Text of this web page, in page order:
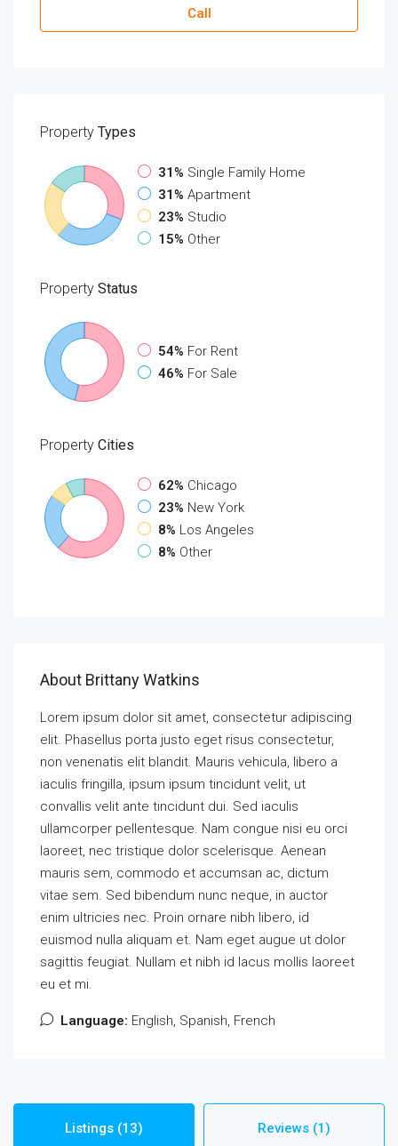
Call
Property Types
31% Single Family Home
31% Apartment
23% Studio
15% Other
Property Status
54% For Rent
46% For Sale
Property Cities
62% Chicago
23% New York
8% Los Angeles
8% Other
About Brittany Watkins
Lorem ipsum dolor sit amet, consectetur adipiscing
elit. Phasellus porta justo eget risus consectetur,
non venenatis elit blandit. Mauris vehicula, libero a
iaculis fringilla, ipsum ipsum tincidunt velit, ut
convallis velit ante tincidunt dui. Sed iaculis
ullamcorper pellentesque. Nam congue nisi eu orci
laoreet, nec tristique dolor scelerisque. Aenean
mauris sem, commodo et accumsan ac, dictum
vitae sem. Sed bibendum nunc neque, in auctor
enim ultricies nec. Proin ornare nibh libero, id
euismod nulla aliquam et. Nam eget augue ut dolor
sagittis feugiat. Nullam et nibh id lacus mollis laoreet
eu et mi.
Language: English, Spanish, French
Listings (13) Reviews (1)